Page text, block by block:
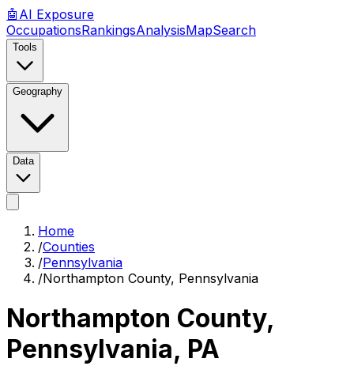
🤖 AI Exposure
OccupationsRankingsAnalysisMapSearch
Tools
Geography
Data
Home
/Counties
/Pennsylvania
/Northampton County, Pennsylvania
Northampton County,
Pennsylvania, PA